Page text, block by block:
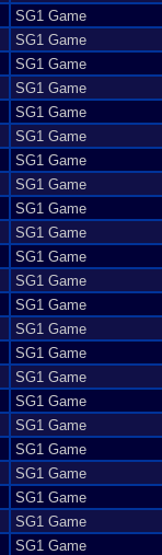
SG1 Game
SG1 Game
SG1 Game
SG1 Game
SG1 Game
SG1 Game
SG1 Game
SG1 Game
SG1 Game
SG1 Game
SG1 Game
SG1 Game
SG1 Game
SG1 Game
SG1 Game
SG1 Game
SG1 Game
SG1 Game
SG1 Game
SG1 Game
SG1 Game
SG1 Game
SG1 Game